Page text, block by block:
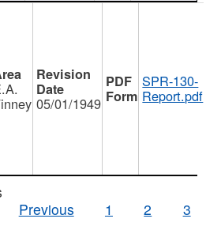
05/01/1949
SPR-130-
Report.pdf
Previous
1 2 3